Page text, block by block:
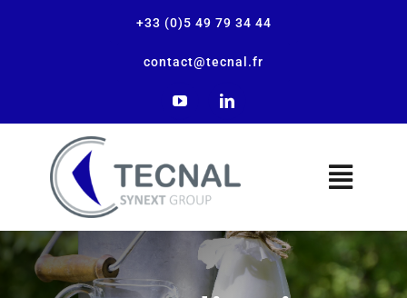
+33 (0)5 49 79 34 44
contact@tecnal.fr
The company